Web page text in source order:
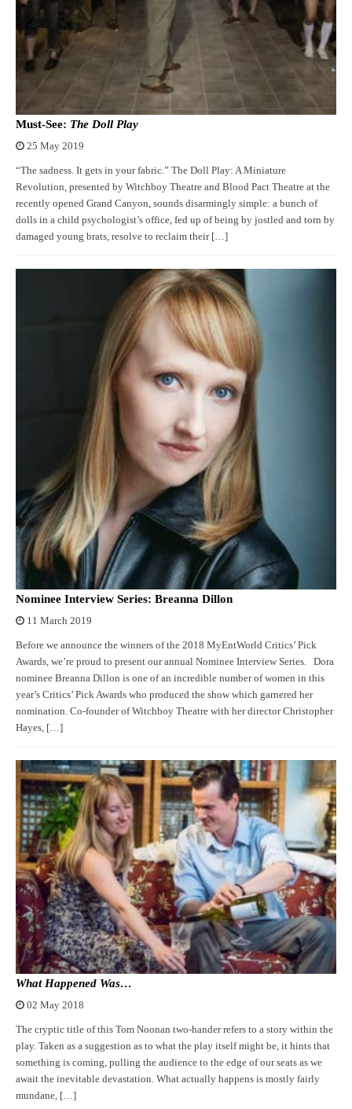
Must-See: The Doll Play
25 May 2019
“The sadness. It gets in your fabric.” The Doll Play: A Miniature
Revolution, presented by Witchboy Theatre and Blood Pact Theatre at the
recently opened Grand Canyon, sounds disarmingly simple: a bunch of
dolls in a child psychologist’s office, fed up of being by jostled and torn by
damaged young brats, resolve to reclaim their […]
Nominee Interview Series: Breanna Dillon
11 March 2019
Before we announce the winners of the 2018 MyEntWorld Critics’ Pick
Awards, we’re proud to present our annual Nominee Interview Series. Dora
nominee Breanna Dillon is one of an incredible number of women in this
year’s Critics’ Pick Awards who produced the show which garnered her
nomination. Co-founder of Witchboy Theatre with her director Christopher
Hayes, […]
What Happened Was…
02 May 2018
The cryptic title of this Tom Noonan two-hander refers to a story within the
play. Taken as a suggestion as to what the play itself might be, it hints that
something is coming, pulling the audience to the edge of our seats as we
await the inevitable devastation. What actually happens is mostly fairly
mundane, […]